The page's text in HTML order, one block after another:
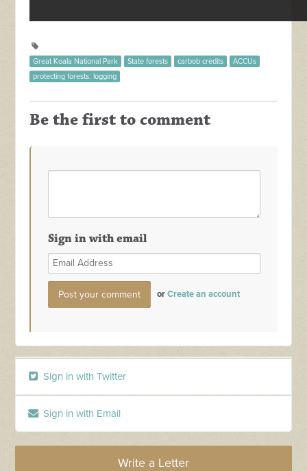
Great Koala National Park State forests carbob credits
ACCUs
protecting forests. logging
Be the first to comment
Sign in with email
orCreate an account
Sign in with Twitter
Sign in with Email
Write a Letter